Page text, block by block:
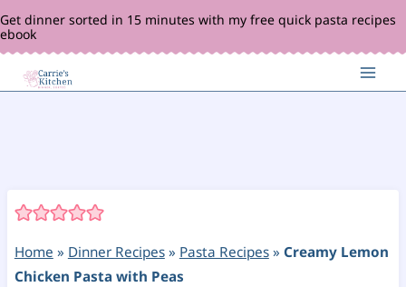
Skip
to
content
Get dinner sorted in 15 minutes with my free quick pasta recipes
ebook
Home » Dinner Recipes» Pasta Recipes» Creamy Lemon
Chicken Pasta with Peas